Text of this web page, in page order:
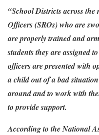
“School Districts across
Officers (SROs) who are
are properly trained and
students they are assigned
officers are presented with
a child out of a bad
around and to work with
to provide support.
According to the National